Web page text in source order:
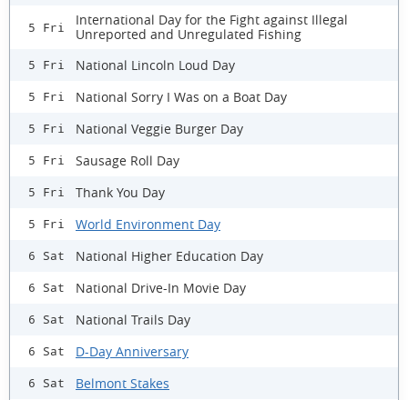
5 Fri
International Day for the Fight against Illegal
Unreported and Unregulated Fishing
5 Fri National Lincoln Loud Day
5 Fri National Sorry I Was on a Boat Day
5 Fri National Veggie Burger Day
5 Fri Sausage Roll Day
5 Fri Thank You Day
5 Fri World Environment Day
6 Sat National Higher Education Day
6 Sat National Drive-In Movie Day
6 Sat National Trails Day
6 Sat D-Day Anniversary
6 Sat Belmont Stakes